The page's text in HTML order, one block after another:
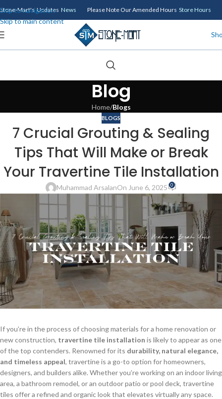
Skip to navigation
Skip to main content
Stone-Mart's Updates News Please Note Our Amended Hours Store Hours
Blog
Home/Blogs
BLOGS
7 Crucial Grouting & Sealing
Tips That Will Make or Break
Your Travertine Tile Installation
Muhammad ArsalanOn June 6, 2025 0
If you’re in the process of choosing materials for a home renovation or
new construction, travertine tile installation is likely to appear as one
of the top contenders. Renowned for its durability, natural elegance,
and timeless appeal, travertine is a go-to option for homeowners,
designers, and builders alike. Whether you’re working on an indoor living
area, a bathroom remodel, or an outdoor patio or pool deck, travertine
tiles offer a refined and organic look that elevates virtually any space.